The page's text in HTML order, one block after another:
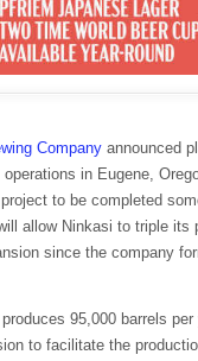
Company announced
in Eugene,
to be completed
allow Ninkasi to triple its
since the company
95,000 barrels
to facilitate the